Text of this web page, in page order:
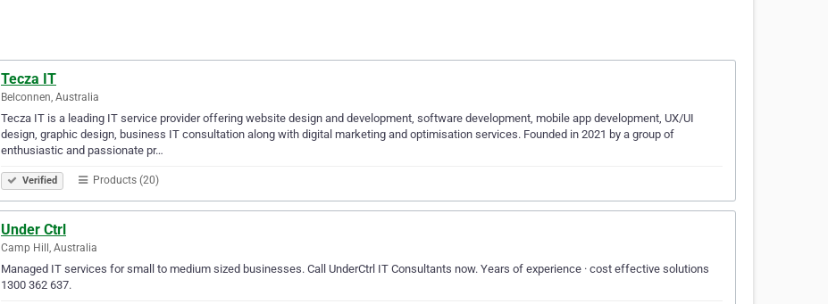
Tecza IT
Belconnen, Australia
Tecza IT is a leading IT service provider offering website design and development, software development, mobile app development, UX/UI
design, graphic design, business IT consultation along with digital marketing and optimisation services. Founded in 2021 by a group of
enthusiastic and passionate pr…
Verified Products (20)
Under Ctrl
Camp Hill, Australia
Managed IT services for small to medium sized businesses. Call UnderCtrl IT Consultants now. Years of experience · cost effective solutions
1300 362 637.